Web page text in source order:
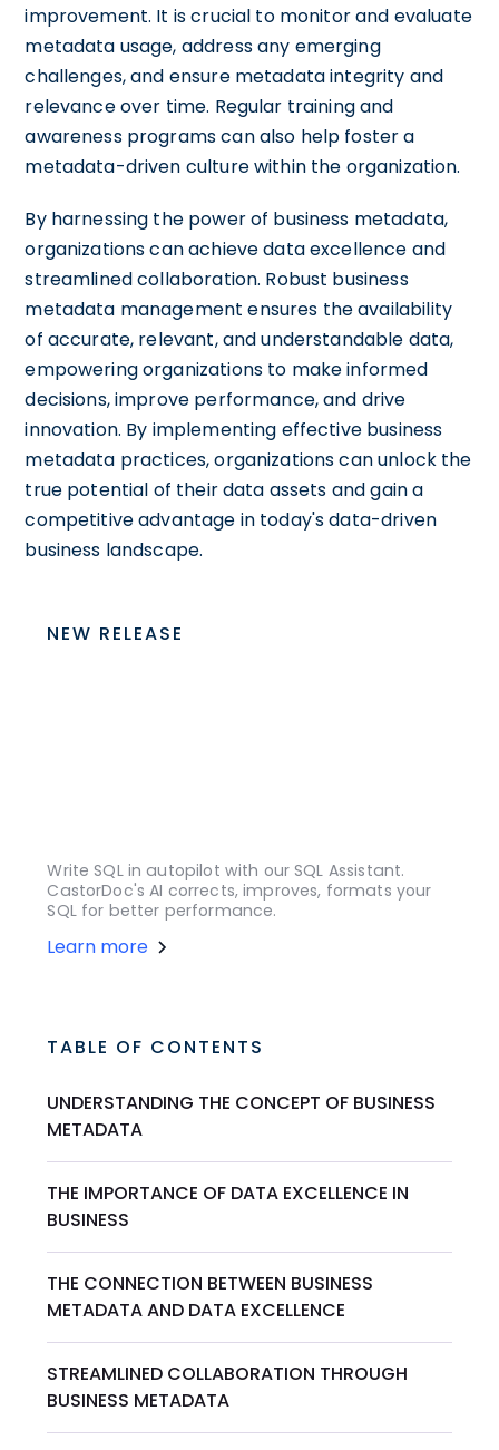
improvement. It is crucial to monitor and evaluate
metadata usage, address any emerging
challenges, and ensure metadata integrity and
relevance over time. Regular training and
awareness programs can also help foster a
metadata-driven culture within the organization.
By harnessing the power of business metadata,
organizations can achieve data excellence and
streamlined collaboration. Robust business
metadata management ensures the availability
of accurate, relevant, and understandable data,
empowering organizations to make informed
decisions, improve performance, and drive
innovation. By implementing effective business
metadata practices, organizations can unlock the
true potential of their data assets and gain a
competitive advantage in today's data-driven
business landscape.
NEW RELEASE
Write SQL in autopilot with our SQL Assistant.
CastorDoc's AI corrects, improves, formats your
SQL for better performance.
Learn more
TABLE OF CONTENTS
UNDERSTANDING THE CONCEPT OF BUSINESS
METADATA
THE IMPORTANCE OF DATA EXCELLENCE IN
BUSINESS
THE CONNECTION BETWEEN BUSINESS
METADATA AND DATA EXCELLENCE
STREAMLINED COLLABORATION THROUGH
BUSINESS METADATA